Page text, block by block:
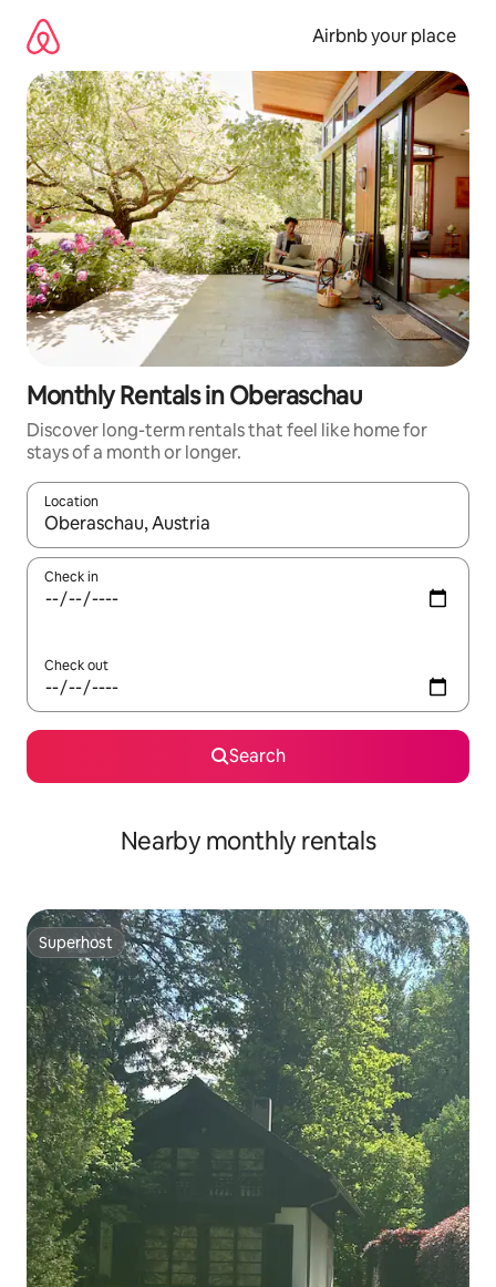
content
Airbnb your place
Monthly Rentals in Oberaschau
Discover long-term rentals that feel like home for
stays of a month or longer.
Location
When results are available, navigate with the up and down
Check in
Check out
Search
Nearby monthly rentals
Superhost
Superhost